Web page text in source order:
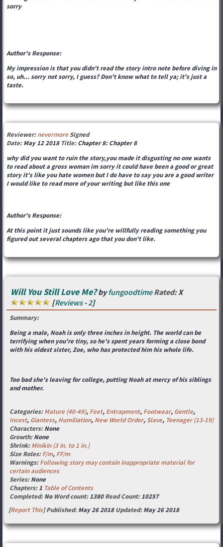
sorry
Author's Response:
My impression is that you didn't read the story intro note before diving in
so, uh... sorry not sorry, I guess? Don't know what to tell ya; it's just a
taste.
Reviewer:nevermore Signed
Date:May 12 2018 Title:Chapter 8: Chapter 8
why did you want to ruin the story,you made it disgusting no one wants
to read about a gross woman im sorry it could have been a good or great
story it's like you hate women but I do have to say you are a good writer
I would like to read more of your writing but like this one
Author's Response:
At this point it just sounds like you're willfully reading something you
figured out several chapters ago that you don't like.
Will You Still Love Me?byfungoodtime Rated:X
[Reviews-2]
Summary:
Being a male, Noah is only three inches in height. The world can be
terrifying when you're tiny, so he's spent years forming a close bond
with his oldest sister, Zoe, who has protected him his whole life.
Too bad she's leaving for college, putting Noah at mercy of his siblings
and mother.
Categories: Mature (40-49), Feet, Entrapment, Footwear, Gentle,
Incest, Giantess, Humiliation, New World Order, Slave, Teenager (13-19)
Characters:None
Growth:None
Shrink:Minikin (3 in. to 1 in.)
Size Roles:F/m, FF/m
Warnings:Following story may contain inappropriate material for
certain audiences
Series:None
Chapters:1 Table of Contents
Completed:NoWord count:1380Read Count:10257
[Report This] Published:May 26 2018Updated:May 26 2018